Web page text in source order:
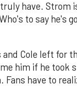
have. Strom
to say he's
Cole left for
him if he took
have to